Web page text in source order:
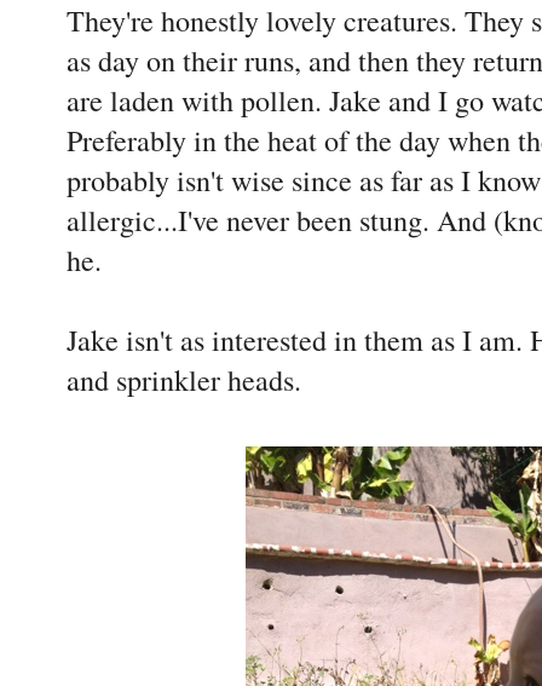
They're honestly lovely creatures. They
as day on their runs, and then they
are laden with pollen. Jake and I go
Preferably in the heat of the day when
probably isn't wise since as far as I
allergic...I've never been stung. And
he.
Jake isn't as interested in them as I
and sprinkler heads.